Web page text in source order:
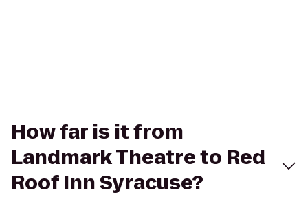
How far is it from
Landmark Theatre to Red
Roof Inn Syracuse?